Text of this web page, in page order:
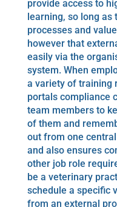
provide access to
learning, so long as
processes and
however that
easily via the
system. When
a variety of training
portals compliance
team members to
of them and
out from one
and also ensures
other job role
be a veterinary
schedule a specific
from an external